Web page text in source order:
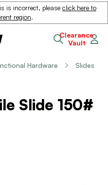
is incorrect, please click here to
region.
Clearance
Vault
Hardware Slides
Slide 150#